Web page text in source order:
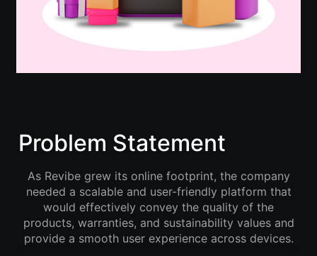
Problem Statement
As Revibe grew its online footprint, the company
needed a scalable and user-friendly platform that
would effectively convey the quality of the
products, warranties, and sustainability values and
provide a smooth user experience across devices.